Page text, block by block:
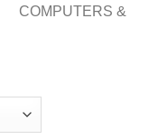
COMPUTERS &